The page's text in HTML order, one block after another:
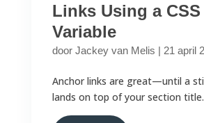
Links Using a CSS
Variable
door Jackey van Melis | 21 april
Anchor links are great—until a
lands on top of your section title.